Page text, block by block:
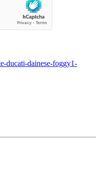
ducati-dainese-foggy1-